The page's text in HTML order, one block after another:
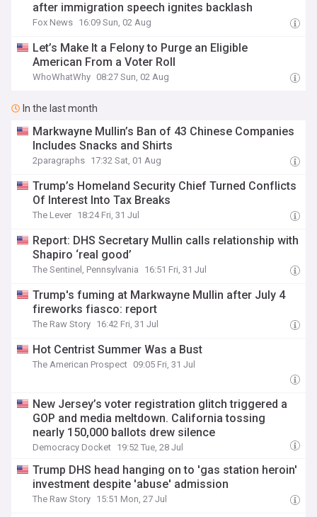
after immigration speech ignites backlash
Fox News 16:09 Sun, 02 Aug
Let’s Make It a Felony to Purge an Eligible
American From a Voter Roll
WhoWhatWhy 08:27 Sun, 02 Aug
In the last month
Markwayne Mullin’s Ban of 43 Chinese Companies
Includes Snacks and Shirts
2paragraphs 17:32 Sat, 01 Aug
Trump’s Homeland Security Chief Turned Conflicts
Of Interest Into Tax Breaks
The Lever 18:24 Fri, 31 Jul
Report: DHS Secretary Mullin calls relationship with
Shapiro ‘real good’
The Sentinel, Pennsylvania 16:51 Fri, 31 Jul
Trump's fuming at Markwayne Mullin after July 4
fireworks fiasco: report
The Raw Story 16:42 Fri, 31 Jul
Hot Centrist Summer Was a Bust
The American Prospect 09:05 Fri, 31 Jul
New Jersey’s voter registration glitch triggered a
GOP and media meltdown. California tossing
nearly 150,000 ballots drew silence
Democracy Docket 19:52 Tue, 28 Jul
Trump DHS head hanging on to 'gas station heroin'
investment despite 'abuse' admission
The Raw Story 15:51 Mon, 27 Jul